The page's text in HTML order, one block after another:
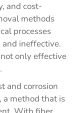
and cost-
methods
processes
ineffective.
only effective
and corrosion
a method that is